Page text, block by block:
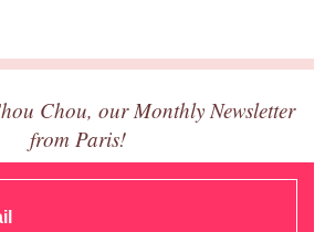
Chou, our Monthly Newsletter
from Paris!